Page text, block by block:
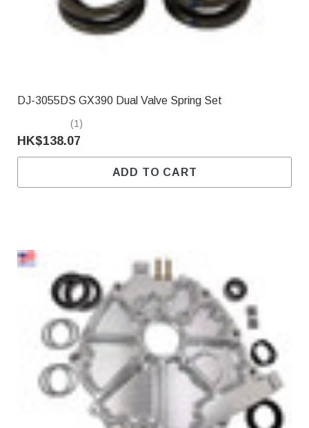
DJ-3055DS GX390 Dual Valve Spring Set
(1)
HK$138.07
ADD TO CART